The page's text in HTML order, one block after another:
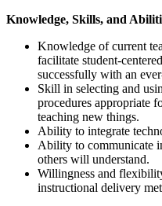
Knowledge, Skills, and
Knowledge of current
facilitate student-
successfully with an
Skill in selecting and
procedures appropriate
teaching new things.
Ability to integrate
Ability to communicate
others will understand.
Willingness and
instructional delivery